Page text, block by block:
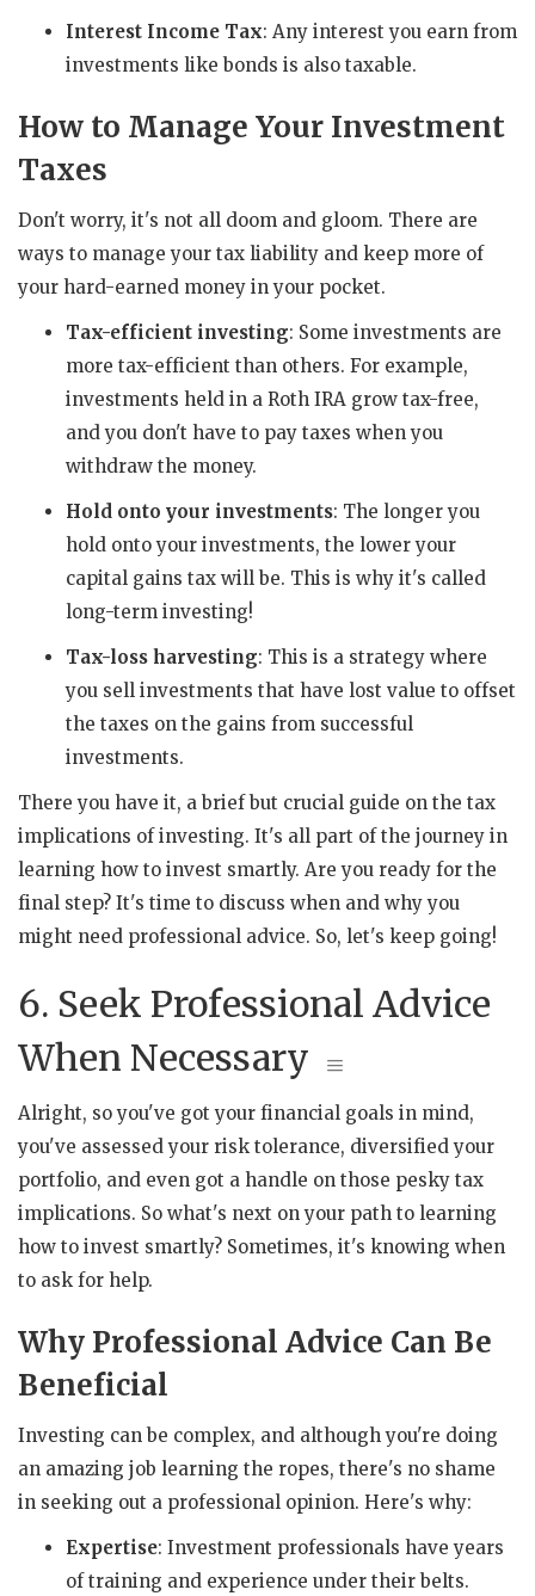
Interest Income Tax: Any interest you earn from
investments like bonds is also taxable.
How to Manage Your Investment
Taxes
Don't worry, it's not all doom and gloom. There are
ways to manage your tax liability and keep more of
your hard-earned money in your pocket.
Tax-efficient investing: Some investments are
more tax-efficient than others. For example,
investments held in a Roth IRA grow tax-free,
and you don't have to pay taxes when you
withdraw the money.
Hold onto your investments: The longer you
hold onto your investments, the lower your
capital gains tax will be. This is why it's called
long-term investing!
Tax-loss harvesting: This is a strategy where
you sell investments that have lost value to offset
the taxes on the gains from successful
investments.
There you have it, a brief but crucial guide on the tax
implications of investing. It's all part of the journey in
learning how to invest smartly. Are you ready for the
final step? It's time to discuss when and why you
might need professional advice. So, let's keep going!
6. Seek Professional Advice
When Necessary
Alright, so you've got your financial goals in mind,
you've assessed your risk tolerance, diversified your
portfolio, and even got a handle on those pesky tax
implications. So what's next on your path to learning
how to invest smartly? Sometimes, it's knowing when
to ask for help.
Why Professional Advice Can Be
Beneficial
Investing can be complex, and although you're doing
an amazing job learning the ropes, there's no shame
in seeking out a professional opinion. Here's why:
Expertise: Investment professionals have years
of training and experience under their belts.